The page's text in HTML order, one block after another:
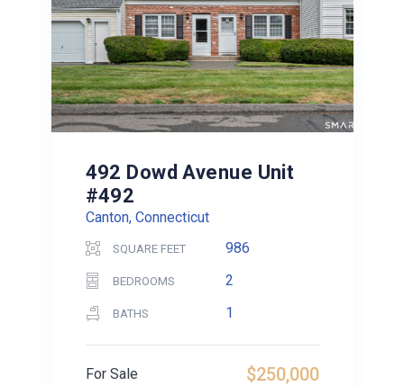
492 Dowd Avenue Unit
#492
Canton, Connecticut
SQUARE FEET 986
BEDROOMS 2
BATHS 1
$250,000
For Sale